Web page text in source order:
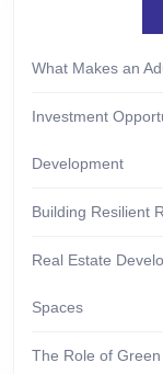
What Makes an
Investment
Development
Building Resilient
Real Estate
Spaces
The Role of